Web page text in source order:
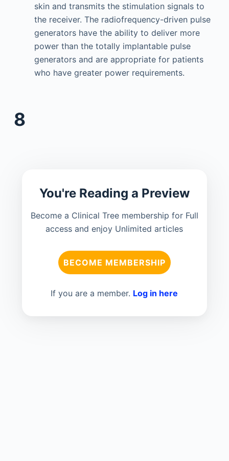
skin and transmits the stimulation signals to
the receiver. The radiofrequency-driven pulse
generators have the ability to deliver more
power than the totally implantable pulse
generators and are appropriate for patients
who have greater power requirements.
8
You're Reading a Preview
Become a Clinical Tree membership for Full
access and enjoy Unlimited articles
BECOME MEMBERSHIP
If you are a member. Log in here